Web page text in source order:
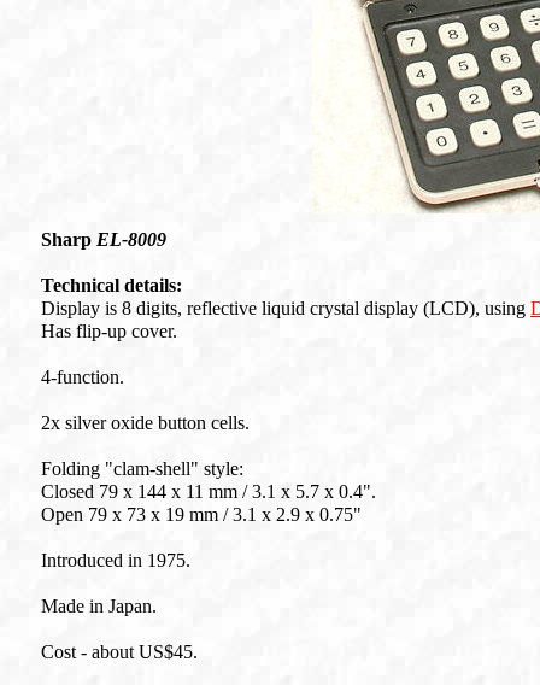
Sharp EL-8009
Technical details:
Display is 8 digits, reflective liquid crystal display (LCD), using
Has flip-up cover.
4-function.
2x silver oxide button cells.
Folding "clam-shell" style:
Closed 79 x 144 x 11 mm / 3.1 x 5.7 x 0.4".
Open 79 x 73 x 19 mm / 3.1 x 2.9 x 0.75"
Introduced in 1975.
Made in Japan.
Cost - about US$45.